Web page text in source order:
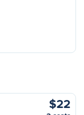
$22